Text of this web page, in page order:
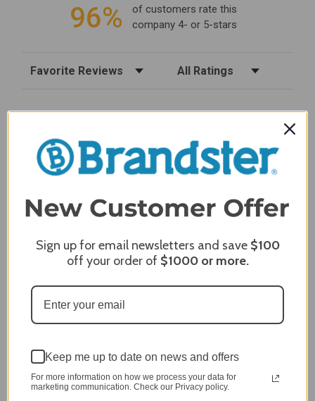
96%
of customers rate this
company 4- or 5-stars
Sort Reviews Filter Reviews by Rating
Review By Craig S.
Jan 7, 2024
Grill purchased through contractor and in need of cover.
Delivery
5 / 5
5 / 5
Product Satisfaction
Share
James C.
Verified Customer
Review By James C.
Sign up for email newsletters and save $100
off your order of $1000or more.
Keep me up to date on news and offers
For more information on how we process your data for
marketing communication. Check our Privacy policy.